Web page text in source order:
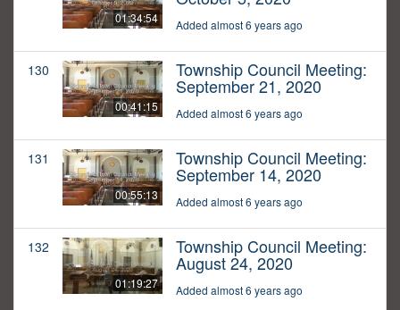
01:34:54 Added almost 6 years ago
130
00:41:15
Township Council Meeting:
September 21, 2020
Added almost 6 years ago
131
00:55:13
Township Council Meeting:
September 14, 2020
Added almost 6 years ago
132
01:19:27
Township Council Meeting:
August 24, 2020
Added almost 6 years ago